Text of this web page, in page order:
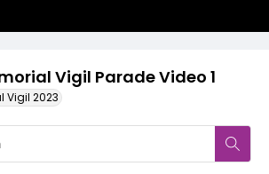
Vigil Parade Video 1
Vigil 2023